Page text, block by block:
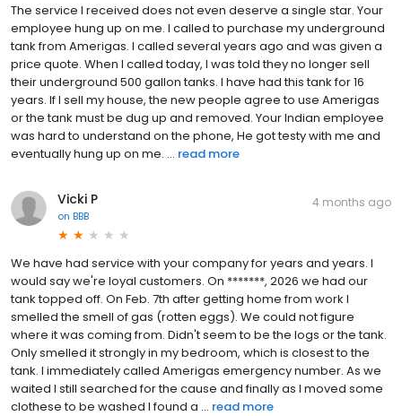
The service I received does not even deserve a single star. Your
employee hung up on me. I called to purchase my underground
tank from Amerigas. I called several years ago and was given a
price quote. When I called today, I was told they no longer sell
their underground 500 gallon tanks. I have had this tank for 16
years. If I sell my house, the new people agree to use Amerigas
or the tank must be dug up and removed. Your Indian employee
was hard to understand on the phone, He got testy with me and
eventually hung up on me. ... read more
Vicki P
on BBB
4 months ago
We have had service with your company for years and years. I
would say we're loyal customers. On *******, 2026 we had our
tank topped off. On Feb. 7th after getting home from work I
smelled the smell of gas (rotten eggs). We could not figure
where it was coming from. Didn't seem to be the logs or the tank.
Only smelled it strongly in my bedroom, which is closest to the
tank. I immediately called Amerigas emergency number. As we
waited I still searched for the cause and finally as I moved some
clothese to be washed I found a ... read more